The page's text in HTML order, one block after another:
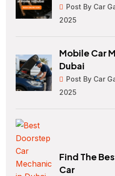
Post By Car
2025
Mobile Car
Dubai
Post By Car
2025
Find The
Car